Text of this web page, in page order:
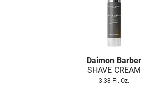
Daimon Barber
SHAVE CREAM
3.38 Fl. Oz.